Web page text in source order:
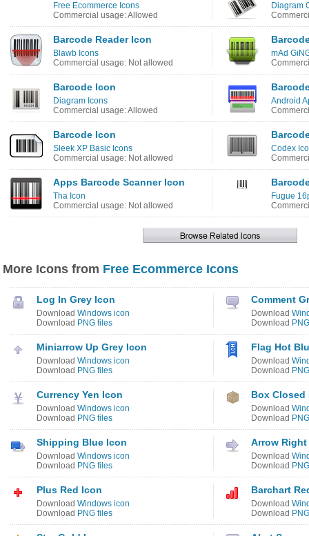
Free Ecommerce Icons
Commercial usage: Allowed
Diagram
Barcode Reader Icon
Blawb Icons
Commercial usage: Not allowed
mAd
Barcode Icon
Diagram Icons
Commercial usage: Allowed
Android
Barcode Icon
Sleek XP Basic Icons
Commercial usage: Not allowed
Codex
Apps Barcode Scanner Icon
Tha Icon
Commercial usage: Not allowed
Fugue
More Icons from Free Ecommerce Icons
Log In Grey Icon
Download Windows icon
Download PNG files
Comment
Download
Download
Miniarrow Up Grey Icon
Download Windows icon
Download PNG files
Flag Hot
Download
Download
Currency Yen Icon
Download Windows icon
Download PNG files
Box Closed
Download
Download
Shipping Blue Icon
Download Windows icon
Download PNG files
Arrow
Download
Download
Plus Red Icon
Download Windows icon
Download PNG files
Barchart
Download
Download